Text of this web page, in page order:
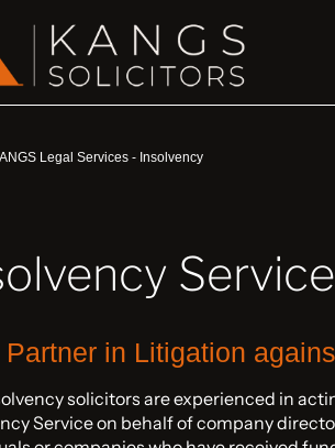
Legal Services - Insolvency
Partner in Litigation
solicitors are experienced in
Service on behalf of company